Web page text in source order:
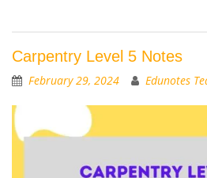
Carpentry Level 5 Notes
February 29, 2024 Edunotes